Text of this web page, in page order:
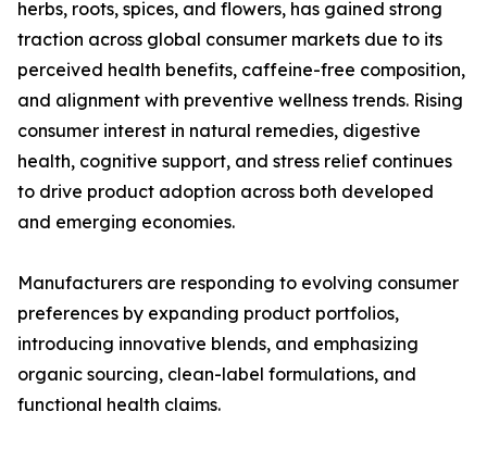
herbs, roots, spices, and flowers, has gained strong
traction across global consumer markets due to its
perceived health benefits, caffeine-free composition,
and alignment with preventive wellness trends. Rising
consumer interest in natural remedies, digestive
health, cognitive support, and stress relief continues
to drive product adoption across both developed
and emerging economies.
Manufacturers are responding to evolving consumer
preferences by expanding product portfolios,
introducing innovative blends, and emphasizing
organic sourcing, clean-label formulations, and
functional health claims.